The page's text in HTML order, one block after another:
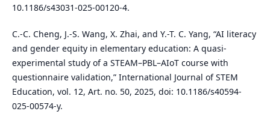
10.1186/s43031-025-00120-4.
C.-C. Cheng, J.-S. Wang, X. Zhai, and Y.-T. C. Yang, “AI literacy
and gender equity in elementary education: A quasi-
experimental study of a STEAM–PBL–AIoT course with
questionnaire validation,” International Journal of STEM
Education, vol. 12, Art. no. 50, 2025, doi: 10.1186/s40594-
025-00574-y.